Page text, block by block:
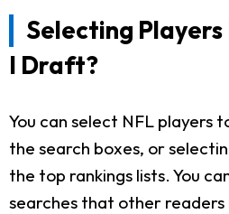
Selecting Players
I Draft?
You can select NFL players
the search boxes, or
the top rankings lists. You
searches that other readers